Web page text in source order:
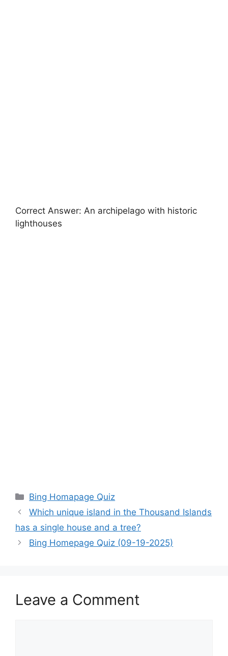
Correct Answer: An archipelago with historic
lighthouses
Categories
Bing Homapage Quiz
Which unique island in the Thousand Islands
has a single house and a tree?
Bing Homepage Quiz (09-19-2025)
Leave a Comment